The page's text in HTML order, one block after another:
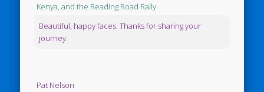
Kenya, and the Reading Road Rally
Beautiful, happy faces. Thanks for sharing your
journey.
Pat Nelson